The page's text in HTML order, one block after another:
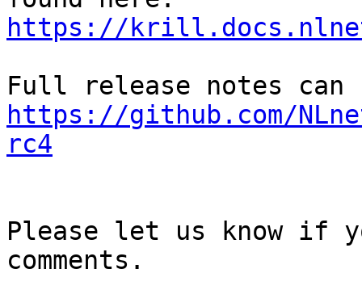
https://
https://github.com/
rc4
Please let us know if
comments.